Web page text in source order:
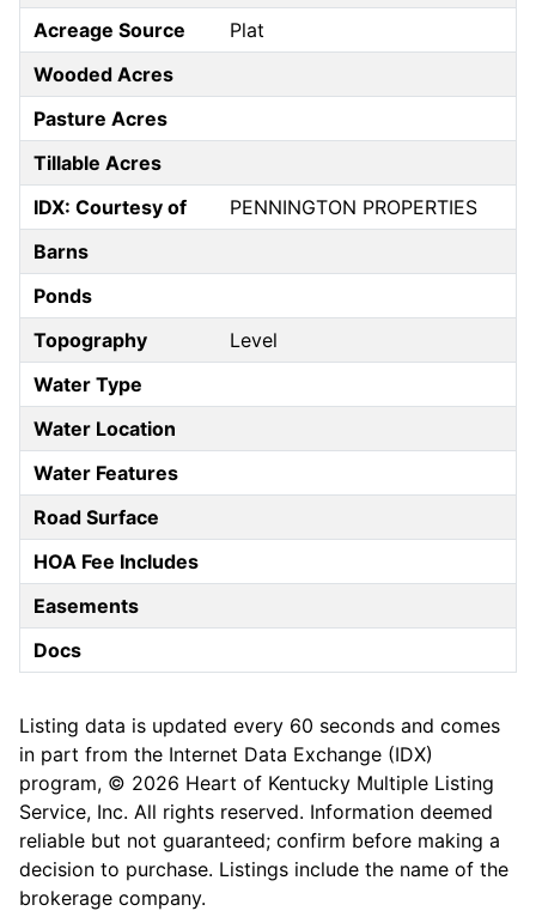
Acreage Source
Plat
Wooded Acres
Pasture Acres
Tillable Acres
IDX: Courtesy of
PENNINGTON PROPERTIES
Barns
Ponds
Topography
Level
Water Type
Water Location
Water Features
Road Surface
HOA Fee Includes
Easements
Docs
Listing data is updated every 60 seconds and comes
in part from the Internet Data Exchange (IDX)
program, © 2026 Heart of Kentucky Multiple Listing
Service, Inc. All rights reserved. Information deemed
reliable but not guaranteed; confirm before making a
decision to purchase. Listings include the name of the
brokerage company.